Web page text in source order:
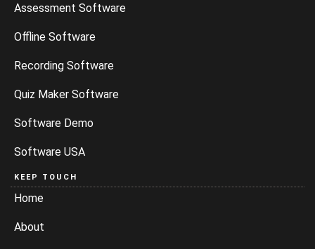
Assessment Software
Offline Software
Recording Software
Quiz Maker Software
Software Demo
Software USA
KEEP TOUCH
Home
About